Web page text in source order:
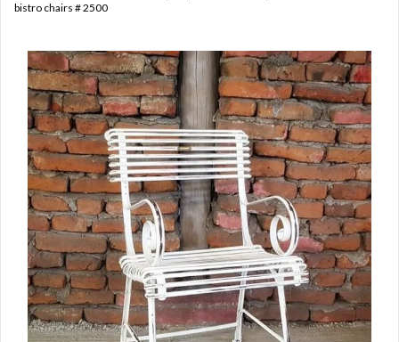
bistro chairs # 2500